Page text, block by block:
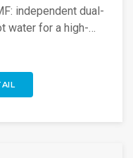
independent dual-
water for a high-